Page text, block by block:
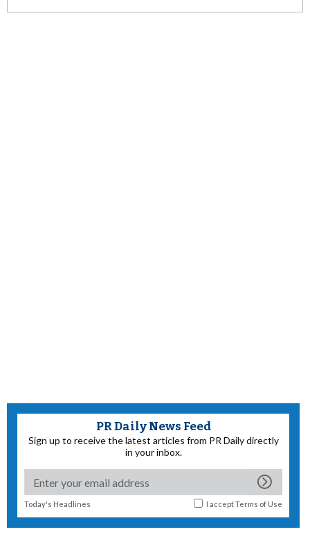
PR Daily News Feed
Sign up to receive the latest articles from PR Daily directly
in your inbox.
Today's Headlines I acceptTerms of Use